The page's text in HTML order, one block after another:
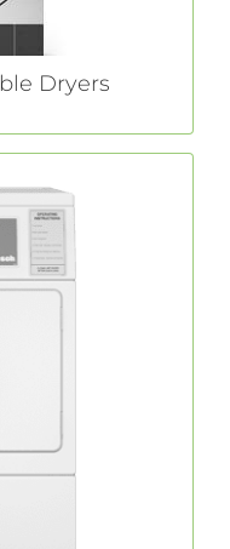
Dryers
faced with